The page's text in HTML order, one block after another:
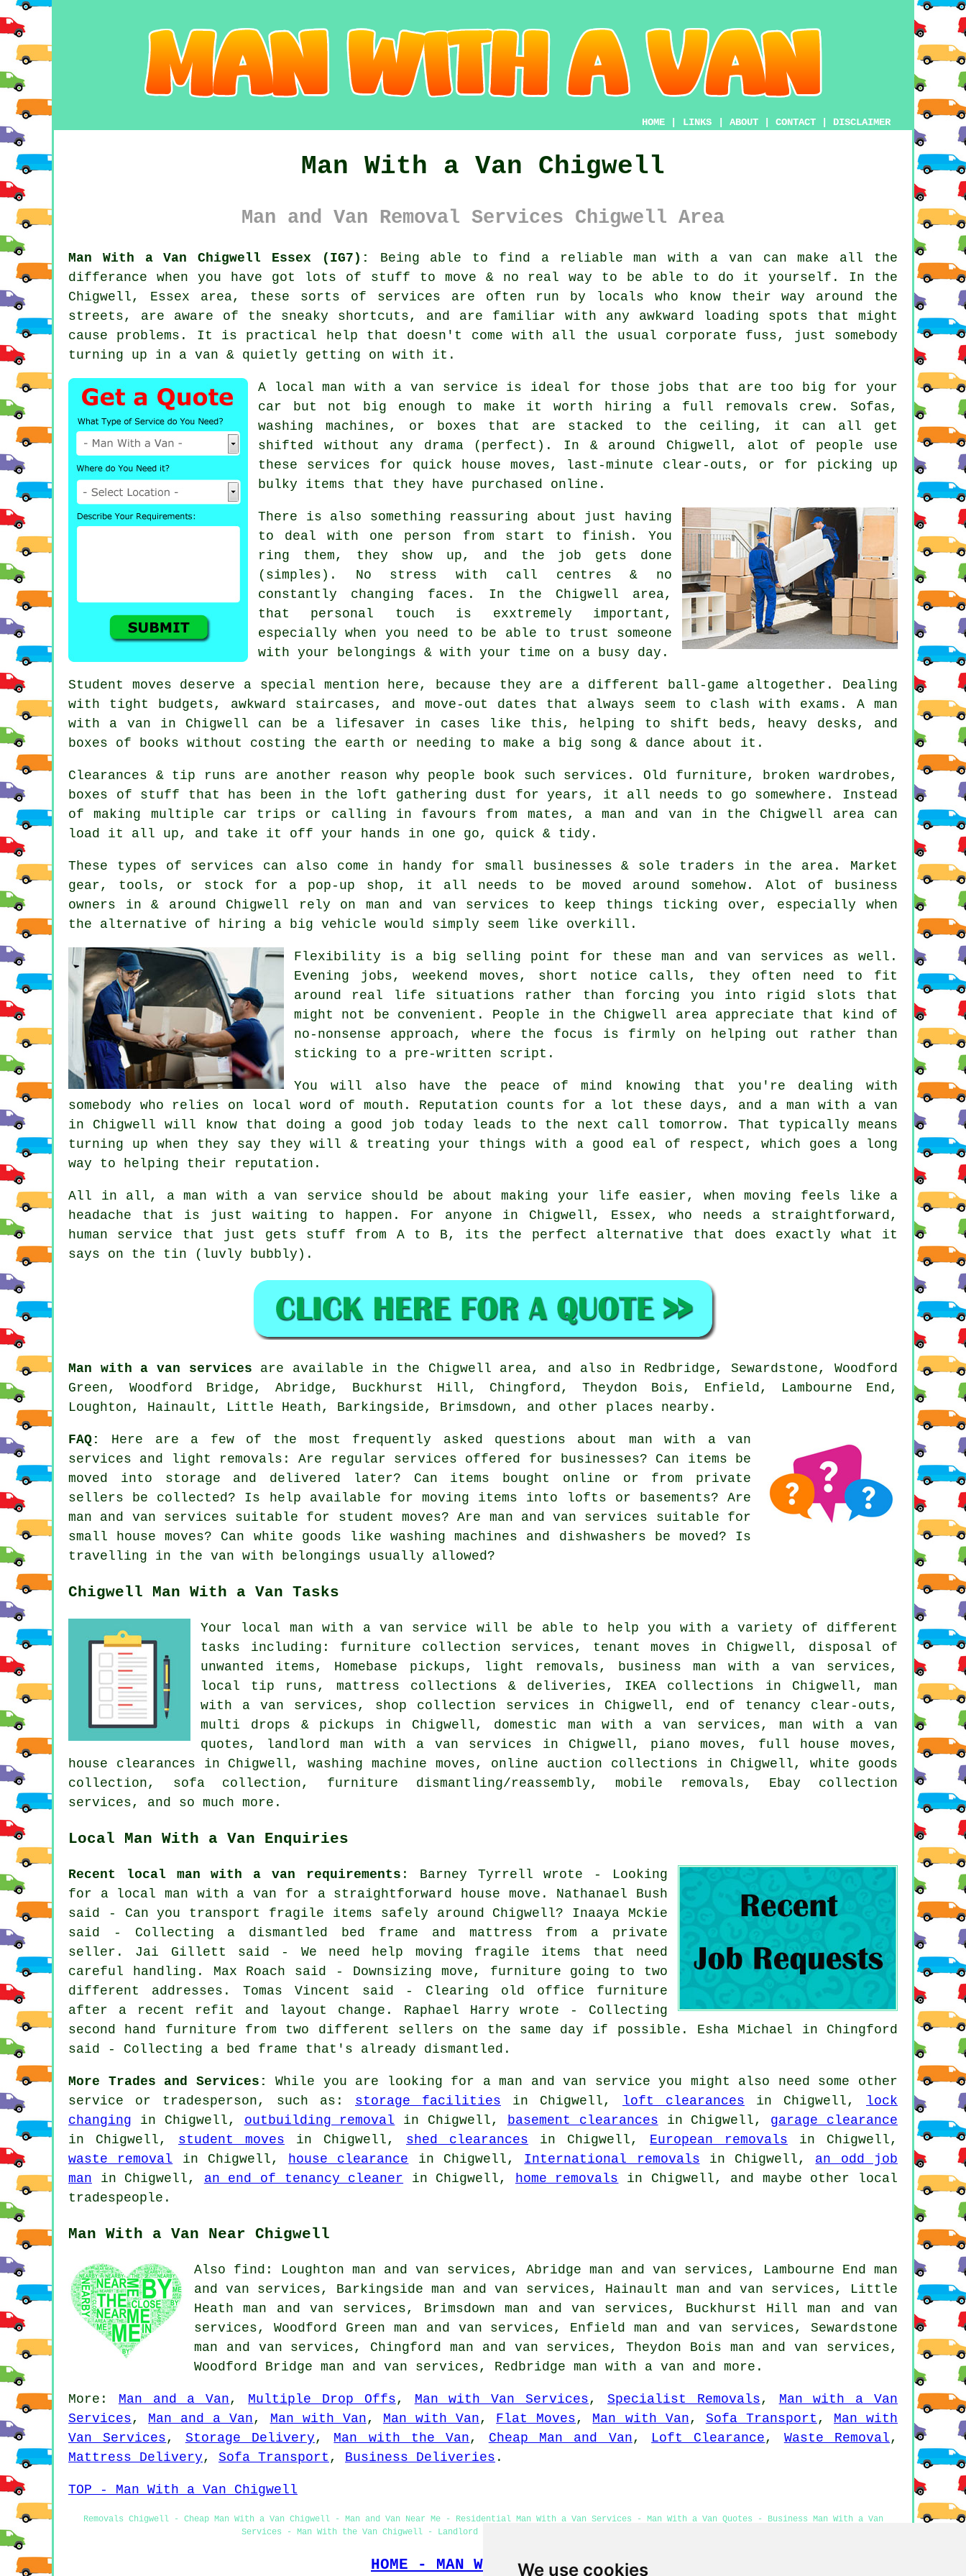
We use cookies
HOME LINKS ABOUT CONTACT DISCLAIMER
Man With a Van Chigwell
Man and Van Removal Services Chigwell Area
Man With a Van Chigwell Essex (IG7): Being able to find a reliable man with a van can make all the
differance when you have got lots of stuff to move & no real way to be able to do it yourself. In the
Chigwell, Essex area, these sorts of services are often run by locals who know their way around the
streets, are aware of the sneaky shortcuts, and are familiar with any awkward loading spots that might
cause problems. It is practical help that doesn't come with all the usual corporate fuss, just somebody
turning up in a van & quietly getting on with it.
A local man with a van service is ideal for those jobs that are too big for your
car but not big enough to make it worth hiring a full removals crew. Sofas,
washing machines, or boxes that are stacked to the ceiling, it can all get
shifted without any drama (perfect). In & around Chigwell, alot of people use
these services for quick house moves, last-minute clear-outs, or for picking up
bulky items that they have purchased online.
There is also something reassuring about just having
to deal with one person from start to finish. You
ring them, they show up, and the job gets done
(simples). No stress with call centres & no
constantly changing faces. In the Chigwell area,
that personal touch is exxtremely important,
especially when you need to be able to trust someone
with your belongings & with your time on a busy day.
Student moves deserve a special mention here, because they are a different ball-game altogether. Dealing
with tight budgets, awkward staircases, and move-out dates that always seem to clash with exams. A man
with a van in Chigwell can be a lifesaver in cases like this, helping to shift beds, heavy desks, and
boxes of books without costing the earth or needing to make a big song & dance about it.
Clearances & tip runs are another reason why people book such services. Old furniture, broken wardrobes,
boxes of stuff that has been in the loft gathering dust for years, it all needs to go somewhere. Instead
of making multiple car trips or calling in favours from mates, a man and van in the Chigwell area can
load it all up, and take it off your hands in one go, quick & tidy.
These types of services can also come in handy for small businesses & sole traders in the area. Market
gear, tools, or stock for a pop-up shop, it all needs to be moved around somehow. Alot of business
owners in & around Chigwell rely on man and van services to keep things ticking over, especially when
the alternative of
hiring a big vehicle would simply seem like overkill.
Flexibility is a big selling point for these man and van services as well.
Evening jobs, weekend moves, short notice calls, they often need to fit
around real life situations rather than forcing you into rigid slots that
might not be convenient. People in the Chigwell area appreciate that kind of
no-nonsense approach, where the focus is firmly on helping out rather than
sticking to a pre-written script.
You will also have the peace of mind knowing that you're dealing with
somebody who relies on local word of mouth. Reputation counts for a lot these days, and a man with a van
in Chigwell will know that doing a good job today leads to the next call tomorrow. That typically means
turning up when they say they will & treating your things with a good eal of respect, which goes a long
way to helping their reputation.
All in all, a man with a van service should be about making your life easier, when moving feels like a
headache that is just waiting to happen. For anyone in Chigwell, Essex, who needs a straightforward,
human service that just gets stuff from A to B, its the perfect alternative that does exactly what it
says on the tin (luvly bubbly).
Man with a van services are available in the Chigwell area, and also in Redbridge, Sewardstone, Woodford
Green, Woodford Bridge, Abridge, Buckhurst Hill, Chingford, Theydon Bois, Enfield, Lambourne End,
Loughton, Hainault, Little Heath, Barkingside, Brimsdown, and other places nearby.
FAQ:
Here are a few of the most frequently asked questions about man with a van
services and light removals: Are regular services offered for businesses? Can items be
moved into storage and delivered later? Can items bought online or from private
sellers be collected? Is help available for moving items into lofts or basements? Are
man and van services suitable for student moves? Are man and van services suitable for
small house moves? Can white goods like washing machines and dishwashers be moved? Is
travelling in the van with belongings usually allowed?
Chigwell Man With a Van Tasks
Your local man with a van service will be able to help you with a variety of different
tasks including: furniture collection services, tenant moves in Chigwell, disposal of
unwanted items, Homebase pickups, light removals, business man with a van services,
local tip runs, mattress collections & deliveries, IKEA collections in Chigwell, man
with a van services, shop collection services in Chigwell, end of tenancy clear-outs,
multi drops & pickups in Chigwell, domestic man with a van services, man with a van
quotes, landlord man with a van services in Chigwell, piano moves, full house moves,
house clearances in Chigwell, washing machine moves, online auction collections in Chigwell, white goods
collection, sofa collection, furniture dismantling/reassembly, mobile removals, Ebay collection
services, and so much more.
Local Man With a Van Enquiries
Recent local man with a van requirements : Barney Tyrrell wrote - Looking
for a local man with a van for a straightforward house move. Nathanael Bush
said - Can you transport fragile items safely around Chigwell? Inaaya Mckie
said - Collecting a dismantled bed frame and mattress from a private
seller. Jai Gillett said - We need help moving fragile items that need
careful handling. Max Roach said - Downsizing move, furniture going to two
different addresses. Tomas Vincent said - Clearing old office furniture
after a recent refit and layout change. Raphael Harry wrote - Collecting
second hand furniture from two different sellers on the same day if possible. Esha Michael in Chingford
said - Collecting a bed frame that's already dismantled.
More Trades and Services:
While you are looking for a man and van service you might also need some other
service or tradesperson, such as: storage facilities in Chigwell, loft clearances in Chigwell, lock
changing in Chigwell, outbuilding removal in Chigwell, basement clearances in Chigwell, garage clearance
in Chigwell, student moves in Chigwell, shed clearances in Chigwell, European removals in Chigwell,
waste removal in Chigwell, house clearance in Chigwell, International removals in Chigwell, an odd job
man in Chigwell, an end of tenancy cleaner in Chigwell, home removals in Chigwell, and maybe other local
tradespeople.
Man With a Van Near Chigwell
Also find: Loughton man and van services, Abridge man and van services, Lambourne End man
and van services, Barkingside man and van services, Hainault man and van services, Little
Heath man and van services, Brimsdown man and van services, Buckhurst Hill man and van
services, Woodford Green man and van services, Enfield man and van services, Sewardstone
man and van services, Chingford man and van services, Theydon Bois man and van services,
Woodford Bridge man and van services, Redbridge man with a van and more.
More: Man and a Van , Multiple Drop Offs , Man with Van Services , Specialist Removals , Man with a Van
Services , Man and a Van , Man with Van , Man with Van , Flat Moves , Man with Van , Sofa Transport , Man with
Van Services , Storage Delivery , Man with the Van , Cheap Man and Van , Loft Clearance , Waste Removal ,
Mattress Delivery , Sofa Transport , Business Deliveries .
TOP - Man With a Van Chigwell
Removals Chigwell - Cheap Man With a Van Chigwell - Man and Van Near Me - Residential Man With a Van Services - Man With a Van Quotes - Business Man With a Van
Services - Man With the Van Chigwell - Landlord Man With a Van Services - Man With a Van Near Me
HOME - MAN WITH A VAN UK